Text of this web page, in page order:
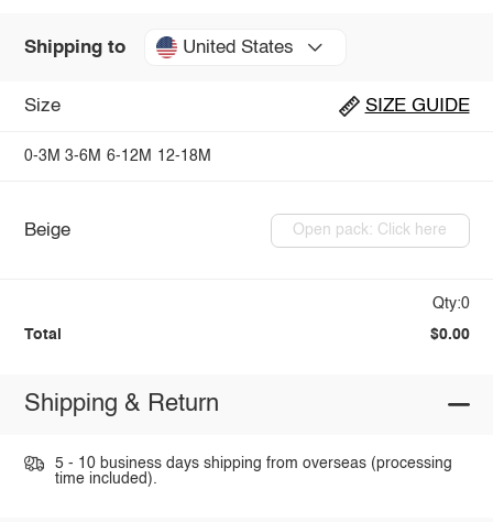
Shipping to United States
Size SIZE GUIDE
0-3M 3-6M 6-12M 12-18M
Beige Open pack: Click here
Qty:0
Total $0.00
Shipping & Return
5 - 10 business days shipping from overseas (processing
time included).